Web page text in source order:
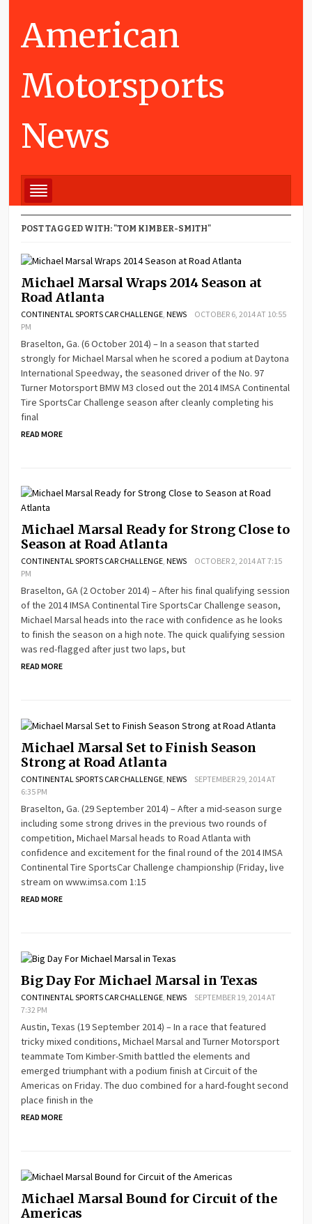
American
Motorsports
News
POST TAGGED WITH: "TOM KIMBER-SMITH"
Michael Marsal Wraps 2014 Season at
Road Atlanta
CONTINENTAL SPORTS CAR CHALLENGE ,NEWS
OCTOBER 6, 2014 AT 10:55
PM
Braselton, Ga. (6 October 2014) – In a season that started
strongly for Michael Marsal when he scored a podium at Daytona
International Speedway, the seasoned driver of the No. 97
Turner Motorsport BMW M3 closed out the 2014 IMSA Continental
Tire SportsCar Challenge season after cleanly completing his
final
READ MORE
Michael Marsal Ready for Strong Close to
Season at Road Atlanta
CONTINENTAL SPORTS CAR CHALLENGE ,NEWS
OCTOBER 2, 2014 AT 7:15
PM
Braselton, GA (2 October 2014) – After his final qualifying session
of the 2014 IMSA Continental Tire SportsCar Challenge season,
Michael Marsal heads into the race with confidence as he looks
to finish the season on a high note. The quick qualifying session
was red-flagged after just two laps, but
READ MORE
Michael Marsal Set to Finish Season
Strong at Road Atlanta
CONTINENTAL SPORTS CAR CHALLENGE ,NEWS
SEPTEMBER 29, 2014 AT
6:35 PM
Braselton, Ga. (29 September 2014) – After a mid-season surge
including some strong drives in the previous two rounds of
competition, Michael Marsal heads to Road Atlanta with
confidence and excitement for the final round of the 2014 IMSA
Continental Tire SportsCar Challenge championship (Friday, live
stream on www.imsa.com 1:15
READ MORE
Big Day For Michael Marsal in Texas
CONTINENTAL SPORTS CAR CHALLENGE ,NEWS
SEPTEMBER 19, 2014 AT
7:32 PM
Austin, Texas (19 September 2014) – In a race that featured
tricky mixed conditions, Michael Marsal and Turner Motorsport
teammate Tom Kimber-Smith battled the elements and
emerged triumphant with a podium finish at Circuit of the
Americas on Friday. The duo combined for a hard-fought second
place finish in the
READ MORE
Michael Marsal Bound for Circuit of the
Americas